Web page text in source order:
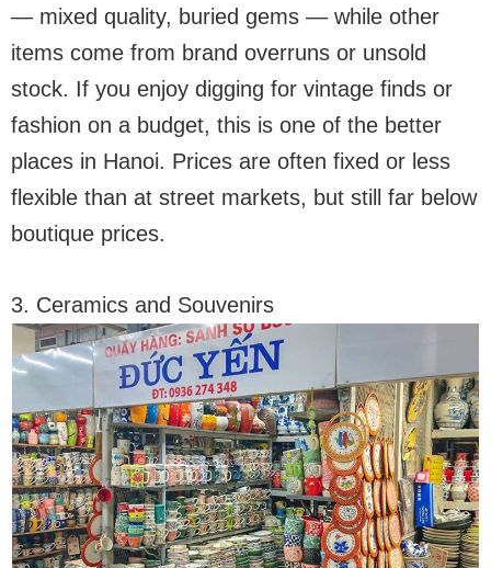
— mixed quality, buried gems — while other
items come from brand overruns or unsold
stock. If you enjoy digging for vintage finds or
fashion on a budget, this is one of the better
places in Hanoi. Prices are often fixed or less
flexible than at street markets, but still far below
boutique prices.
3. Ceramics and Souvenirs